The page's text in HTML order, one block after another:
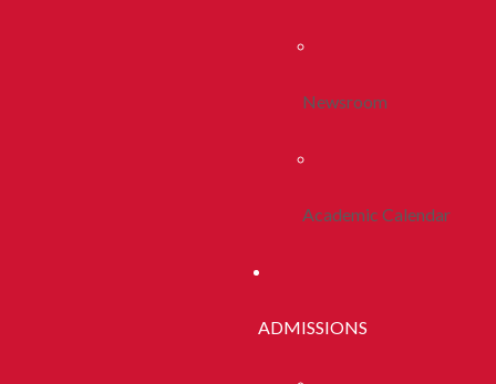
Newsroom
Academic Calendar
ADMISSIONS